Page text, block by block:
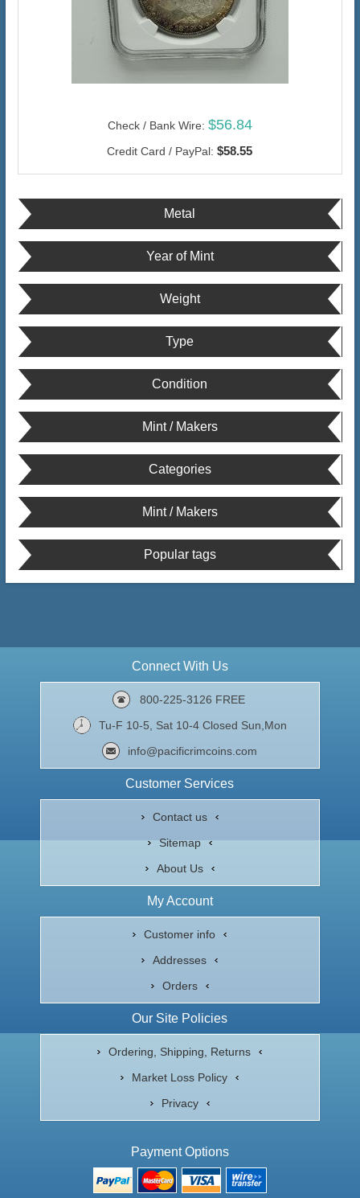
Check / Bank Wire: $56.84
Credit Card / PayPal: $58.55
Metal
Year of Mint
Weight
Type
Condition
Mint / Makers
Categories
Mint / Makers
Popular tags
Connect With Us
800-225-3126 FREE
Tu-F 10-5, Sat 10-4 Closed Sun,Mon
info@pacificrimcoins.com
Customer Services
Contact us
Sitemap
About Us
My Account
Customer info
Addresses
Orders
Our Site Policies
Ordering, Shipping, Returns
Market Loss Policy
Privacy
Payment Options